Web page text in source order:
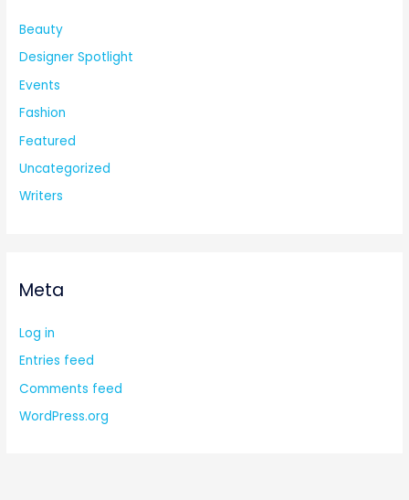
Beauty
Designer Spotlight
Events
Fashion
Featured
Uncategorized
Writers
Meta
Log in
Entries feed
Comments feed
WordPress.org